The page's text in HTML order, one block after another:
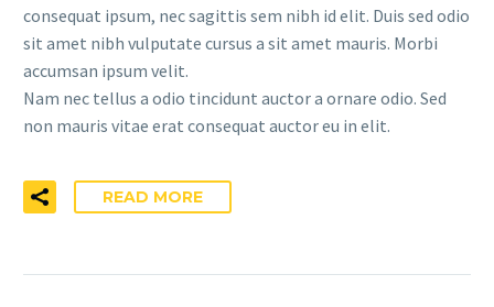
consequat ipsum, nec sagittis sem nibh id elit. Duis sed odio
sit amet nibh vulputate cursus a sit amet mauris. Morbi
accumsan ipsum velit.
Nam nec tellus a odio tincidunt auctor a ornare odio. Sed
non mauris vitae erat consequat auctor eu in elit.
READ MORE